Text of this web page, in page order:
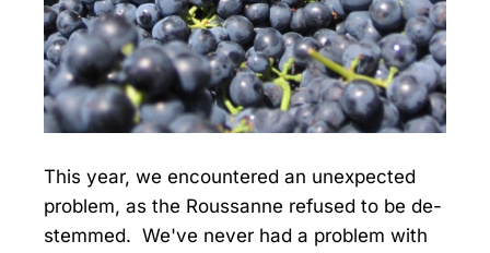
This year, we encountered an unexpected
problem, as the Roussanne refused to be de-
stemmed. We've never had a problem with